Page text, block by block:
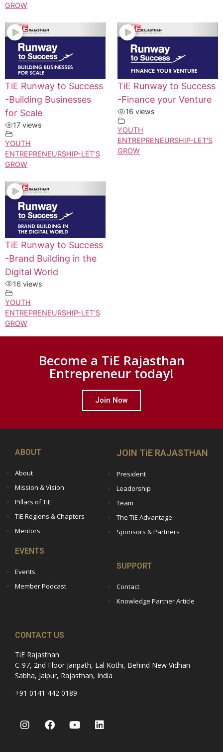
GROW
TiE Runway to Success
-Building Businesses
for Scale
17 views
YOUTH
ENTREPRENEURSHIP-LET'S
GROW
TiE Runway to Success
-Finance your Venture
16 views
YOUTH
ENTREPRENEURSHIP-LET'S
GROW
TiE Runway to Success
-Brand Building in the
Digital World
16 views
YOUTH
ENTREPRENEURSHIP-LET'S
GROW
Become a TiE Rajasthan
Entrepreneur today!
Join Now
ABOUT
About
Mission & Vision
Pillars of TiE
TiE Regions & Chapters
Mentors
JOIN TiE RAJASTHAN
President
Leadership
Team
The TiE Advantage
Sponsors & Partners
EVENTS
Events
Member Podcast
SUPPORT
Contact
Knowledge Partner Article
CONTACT US
TiE Rajasthan
C-97, 2nd Floor Janpath, Lal Kothi, Behind New Vidhan
Sabha, Jaipur, Rajasthan, India
+91 0141 442 0189